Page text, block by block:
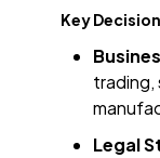
Key
trading,
Legal